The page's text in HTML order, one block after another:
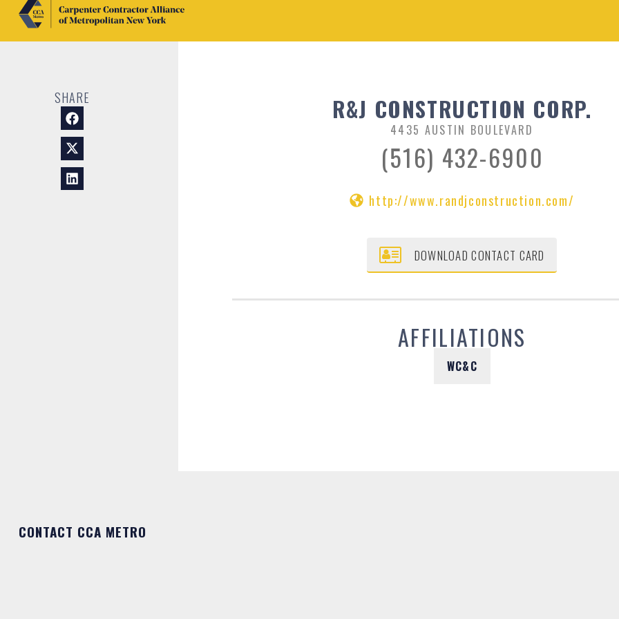
SHARE R&J CONSTRUCTION CORP.
4435 AUSTIN BOULEVARD
(516) 432-6900
http://www.randjconstruction.com/
DOWNLOAD CONTACT CARD
AFFILIATIONS
WC&C
CONTACT CCA METRO